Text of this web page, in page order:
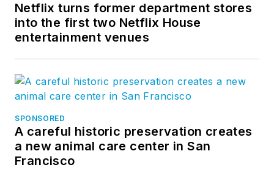
Netflix turns former department stores
into the first two Netflix House
entertainment venues
SPONSORED
A careful historic preservation creates
a new animal care center in San
Francisco